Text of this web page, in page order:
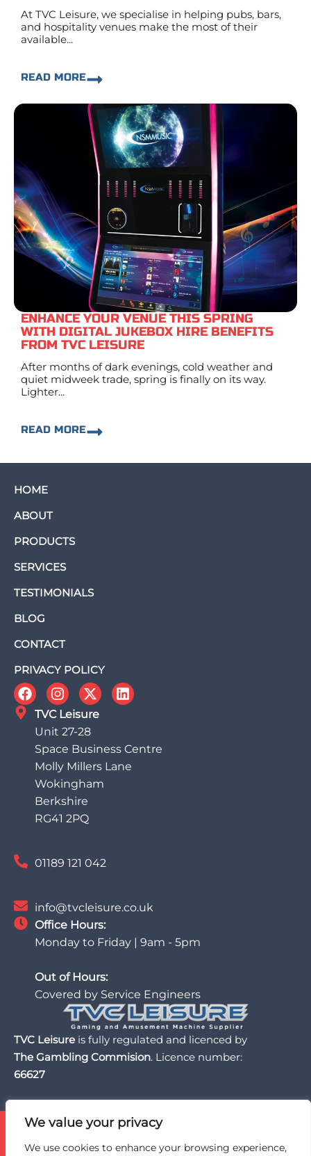
We value your privacy
We use cookies to enhance your browsing experience,
At TVC Leisure, we specialise in helping pubs, bars,
and hospitality venues make the most of their
available...
READ MORE
ENHANCE YOUR VENUE THIS SPRING
WITH DIGITAL JUKEBOX HIRE BENEFITS
FROM TVC LEISURE
After months of dark evenings, cold weather and
quiet midweek trade, spring is finally on its way.
Lighter...
READ MORE
HOME
ABOUT
PRODUCTS
SERVICES
TESTIMONIALS
BLOG
CONTACT
PRIVACY POLICY
TVC Leisure
Unit 27-28
Space Business Centre
Molly Millers Lane
Wokingham
Berkshire
RG41 2PQ
01189 121 042
info@tvcleisure.co.uk
Office Hours:
Monday to Friday | 9am - 5pm
Out of Hours:
Covered by Service Engineers
TVC Leisure is fully regulated and licenced by
The Gambling Commision. Licence number:
66627
TVC Leisure is licensed and regulated by the UK Gambling
Commission, a trusted partner of the BII Organisation,